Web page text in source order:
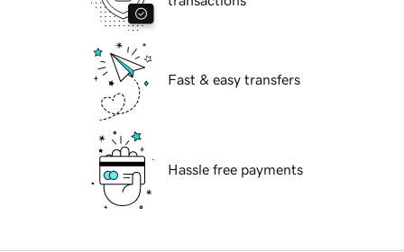
Fast & easy transfers
Hassle free payments